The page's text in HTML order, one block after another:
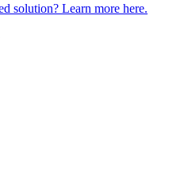
solution? Learn more here.